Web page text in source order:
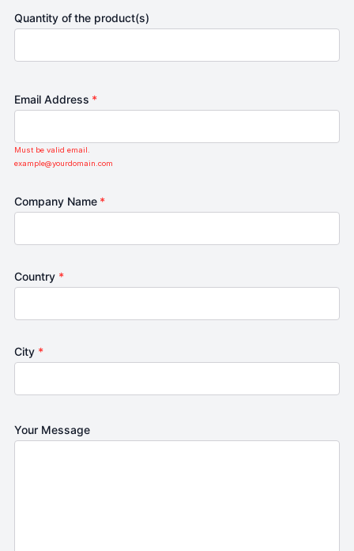
Quantity of the product(s)
Email Address *
Must be valid email.
example@yourdomain.com
Company Name *
Country *
City *
Your Message